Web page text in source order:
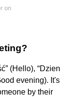
on
(Hello), “Dzien
evening). It's
by their